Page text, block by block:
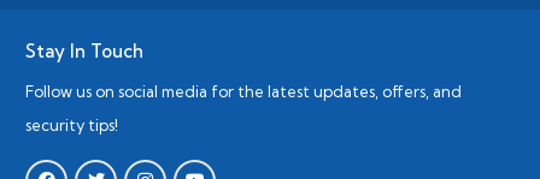
Stay In Touch
Follow us on social media for the latest updates, offers, and
security tips!